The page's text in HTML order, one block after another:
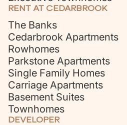
RENT AT CEDARBROOK
The Banks
Cedarbrook Apartments
Rowhomes
Parkstone Apartments
Single Family Homes
Carriage Apartments
Basement Suites
Townhomes
DEVELOPER